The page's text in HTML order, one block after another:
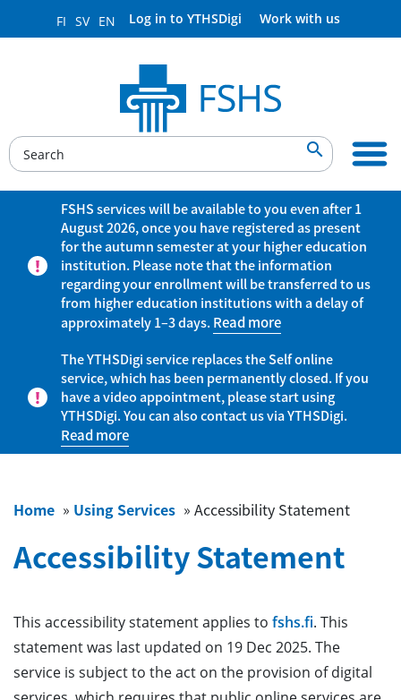
FI SV EN Log in to YTHSDigi Work with us

FSHS services will be available to you even after 1
August 2026, once you have registered as present
for the autumn semester at your higher education
institution. Please note that the information
regarding your enrollment will be transferred to us
from higher education institutions with a delay of
approximately 1–3 days.Read more
The YTHSDigi service replaces the Self online
service, which has been permanently closed. If you
have a video appointment, please start using
YTHSDigi. You can also contact us via YTHSDigi.
Read more
Home » Using Services » Accessibility Statement
Accessibility Statement
This accessibility statement applies to fshs.fi. This
statement was last updated on 19 Dec 2025. The
service is subject to the act on the provision of digital